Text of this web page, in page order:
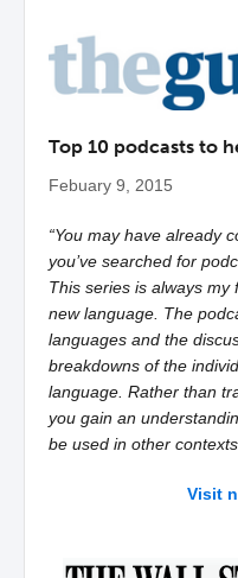
Top 10 podcasts to
Febuary 9, 2015
“You may have already
you’ve searched for
This series is always my
new language. The
languages and the
breakdowns of the
language. Rather than
you gain an
be used in other
Visit